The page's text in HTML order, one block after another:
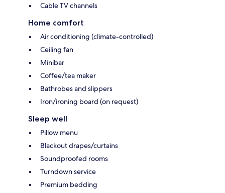
Cable TV channels
Home comfort
Air conditioning (climate-controlled)
Ceiling fan
Minibar
Coffee/tea maker
Bathrobes and slippers
Iron/ironing board (on request)
Sleep well
Pillow menu
Blackout drapes/curtains
Soundproofed rooms
Turndown service
Premium bedding